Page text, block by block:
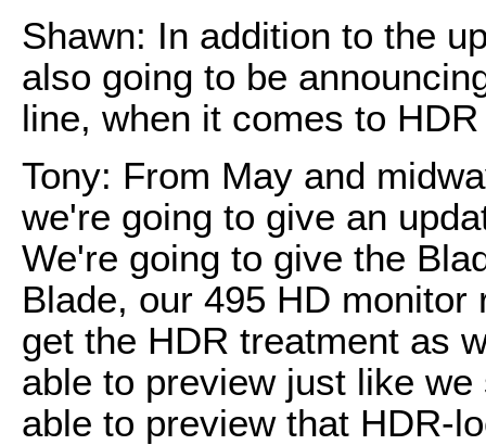
Shawn: In addition to the
also going to be
line, when it comes to
Tony: From May and
we're going to give an
We're going to give the
Blade, our 495 HD
get the HDR treatment as
able to preview just like
able to preview that HDR-